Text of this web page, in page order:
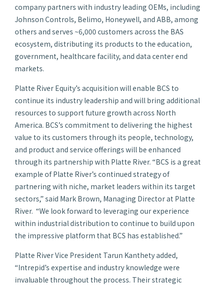
company partners with industry leading OEMs, including
Johnson Controls, Belimo, Honeywell, and ABB, among
others and serves ~6,000 customers across the BAS
ecosystem, distributing its products to the education,
government, healthcare facility, and data center end
markets.
Platte River Equity’s acquisition will enable BCS to
continue its industry leadership and will bring additional
resources to support future growth across North
America. BCS’s commitment to delivering the highest
value to its customers through its people, technology,
and product and service offerings will be enhanced
through its partnership with Platte River. “BCS is a great
example of Platte River’s continued strategy of
partnering with niche, market leaders within its target
sectors,” said Mark Brown, Managing Director at Platte
River. “We look forward to leveraging our experience
within industrial distribution to continue to build upon
the impressive platform that BCS has established.”
Platte River Vice President Tarun Kanthety added,
“Intrepid’s expertise and industry knowledge were
invaluable throughout the process. Their strategic